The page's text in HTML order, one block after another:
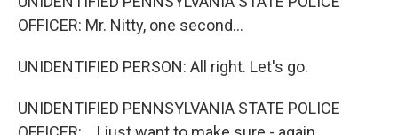
OFFICER: Mr. Nitty, one second...
UNIDENTIFIED PERSON: All right. Let's go.
UNIDENTIFIED PENNSYLVANIA STATE POLICE